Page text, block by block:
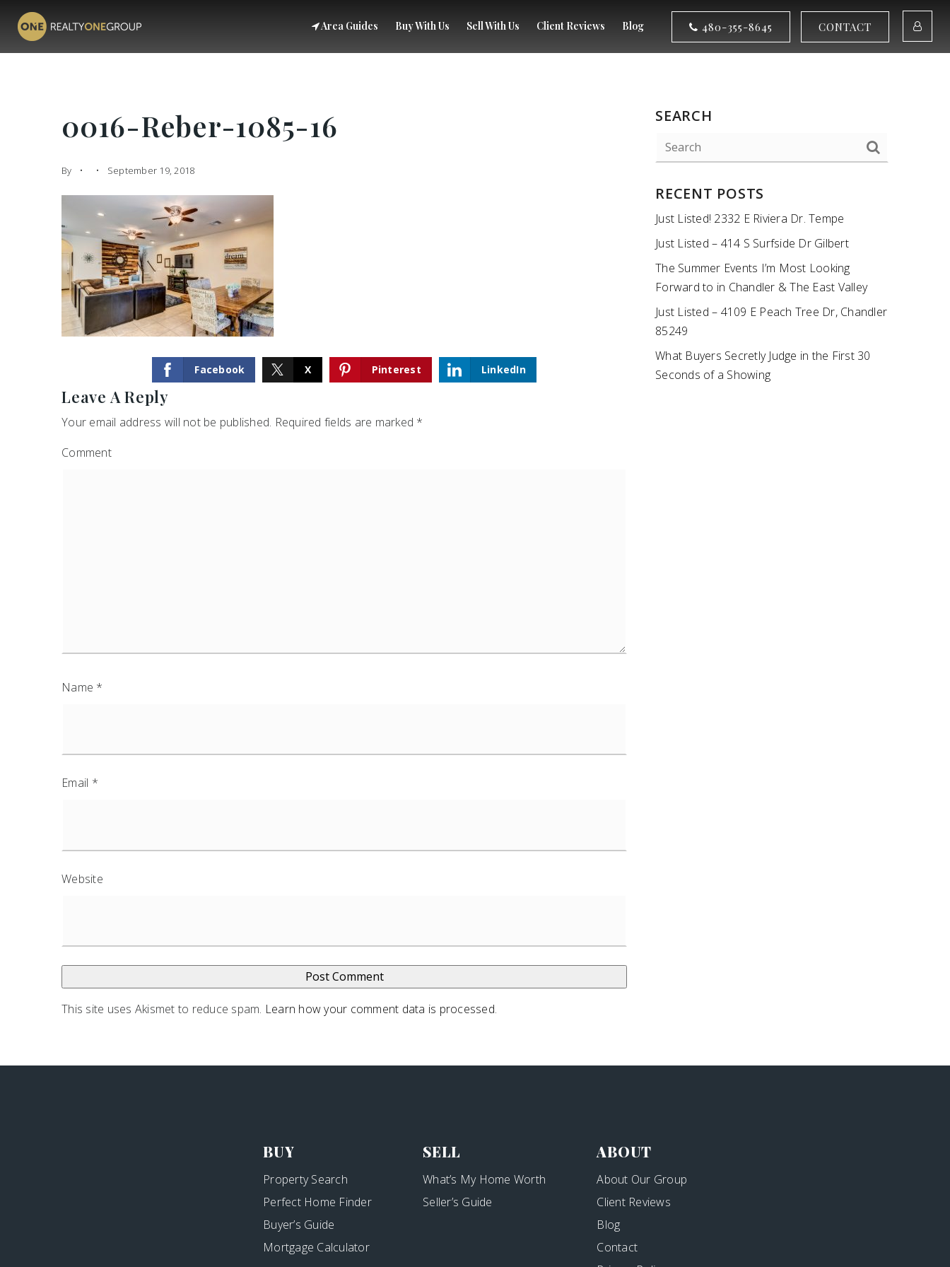
Area Guides Buy With Us Sell With Us Client Reviews Blog 480-355-8645 CONTACT
0016-Reber-1085-16
By September 19, 2018
Facebook X Pinterest LinkedIn
Leave A Reply
Your email address will not be published. Required fields are marked *
Comment
Name *
Email *
Website
This site uses Akismet to reduce spam. Learn how your comment data is processed.
SEARCH
RECENT POSTS
Just Listed! 2332 E Riviera Dr. Tempe
Just Listed – 414 S Surfside Dr Gilbert
The Summer Events I’m Most Looking
Forward to in Chandler & The East Valley
Just Listed – 4109 E Peach Tree Dr, Chandler
85249
What Buyers Secretly Judge in the First 30
Seconds of a Showing
BUY
Property Search
Perfect Home Finder
Buyer’s Guide
Mortgage Calculator
SELL
What’s My Home Worth
Seller’s Guide
ABOUT
About Our Group
Client Reviews
Blog
Contact